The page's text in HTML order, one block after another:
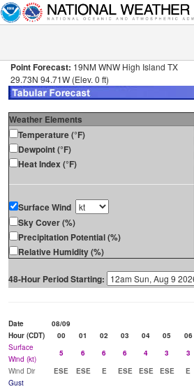
Point Forecast: 19NM WNW High Island TX
29.73N 94.71W (Elev. 0 ft)
Weather Elements
Temperature (°F)
Dewpoint (°F)
Heat Index (°F)
Surface Wind
Sky Cover (%)
Precipitation Potential (%)
Relative Humidity (%)
48-Hour Period Starting:
Date
08/09
Hour (CDT)
00 01 02 03 04 05 06
Surface
Wind (kt)
5 6 6 6 4 3 3
Wind Dir
ESE ESE E ESE ESE ESE E
Gust